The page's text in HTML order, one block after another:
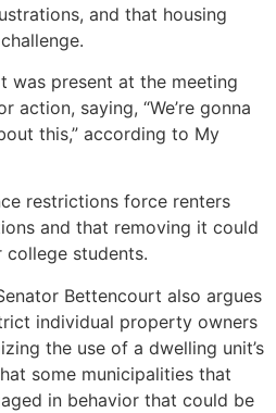
and that housing
was present at the meeting
action, saying, “We’re gonna
this,” according to My
restrictions force renters
and that removing it could
college students.
Bettencourt also argues
individual property owners
the use of a dwelling unit’s
some municipalities that
in behavior that could be